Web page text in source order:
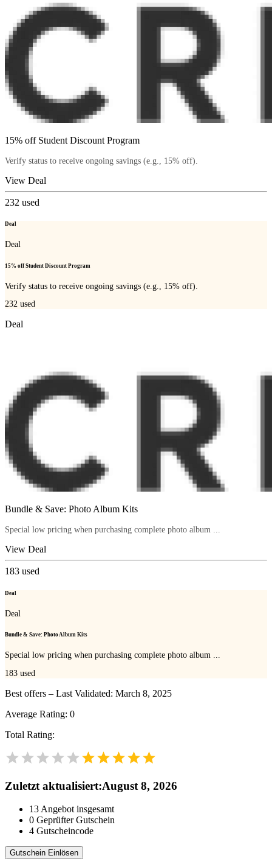
15% off Student Discount Program
Verify status to receive ongoing savings (e.g., 15% off).
View Deal
232 used
Deal
Deal
15% off Student Discount Program
Verify status to receive ongoing savings (e.g., 15% off).
232 used
Deal
Bundle & Save: Photo Album Kits
Special low pricing when purchasing complete photo album ...
View Deal
183 used
Deal
Deal
Bundle & Save: Photo Album Kits
Special low pricing when purchasing complete photo album ...
183 used
Best offers – Last Validated: March 8, 2025
Average Rating: 0
Total Rating:
Zuletzt aktualisiert:August 8, 2026
13 Angebot insgesamt
0 Geprüfter Gutschein
4 Gutscheincode
Gutschein Einlösen